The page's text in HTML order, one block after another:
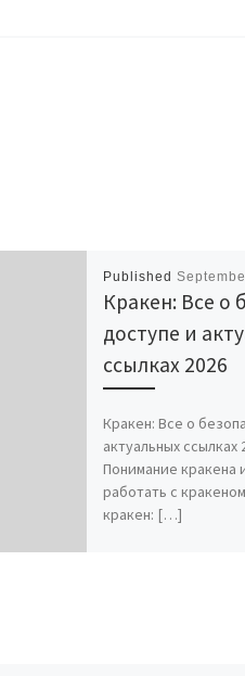
Published
Кракен: Все о
доступе и
ссылках 2026
Кракен: Все о
актуальных
Понимание кракена
работать с
кракен: […]